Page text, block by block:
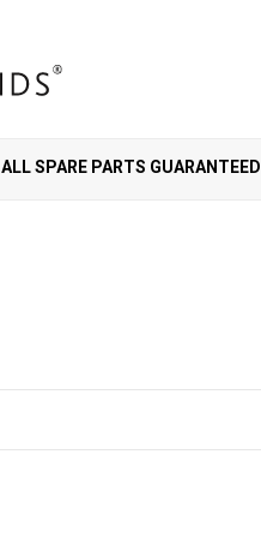
ALL SPARE PARTS GUARANTEED